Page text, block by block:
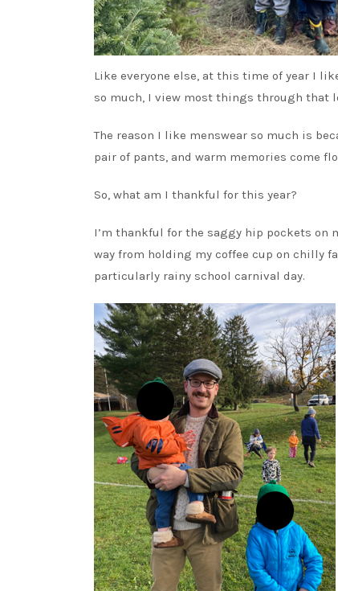
Like everyone else, at this time of year I
so much, I view most things through that
The reason I like menswear so much is
pair of pants, and warm memories come
So, what am I thankful for this year?
I’m thankful for the saggy hip pockets on
way from holding my coffee cup on chilly
particularly rainy school carnival day.